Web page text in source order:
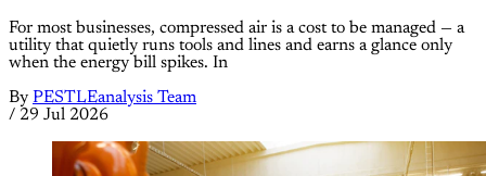
For most businesses, compressed air is a cost to be managed — a
utility that quietly runs tools and lines and earns a glance only
when the energy bill spikes. In
By PESTLEanalysis Team
/ 29 Jul 2026